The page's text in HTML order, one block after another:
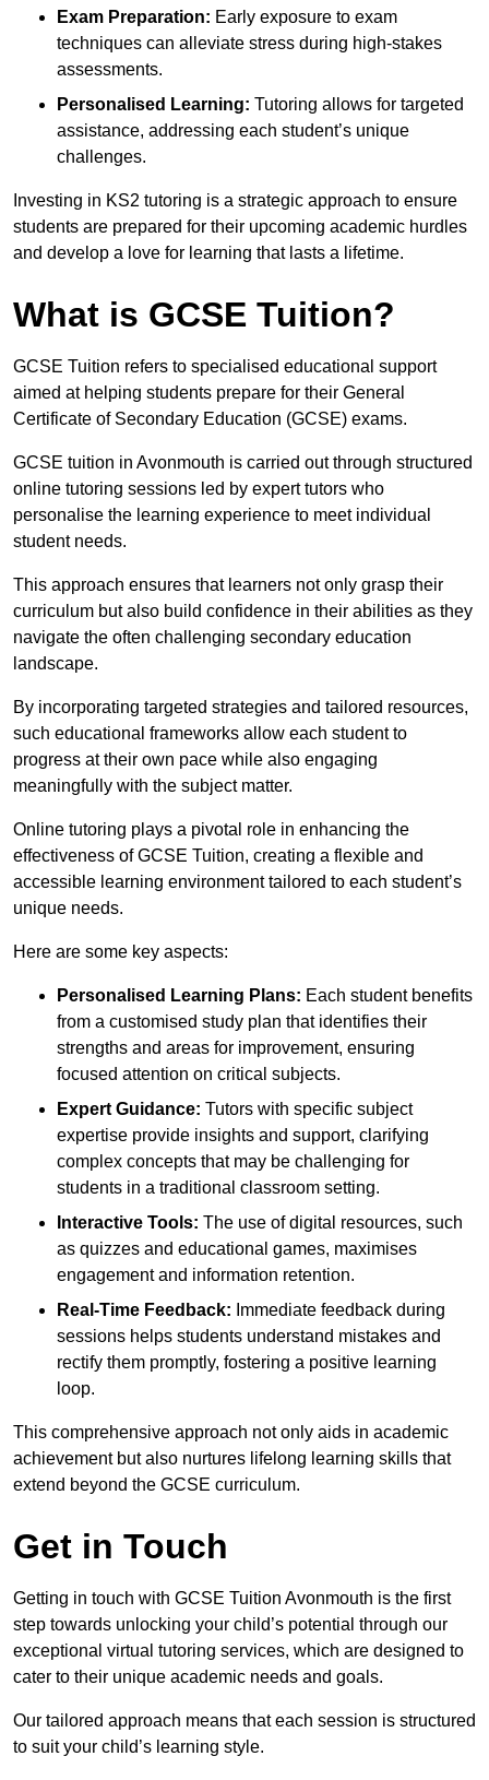
Exam Preparation: Early exposure to exam
techniques can alleviate stress during high-stakes
assessments.
Personalised Learning: Tutoring allows for targeted
assistance, addressing each student’s unique
challenges.
Investing in KS2 tutoring is a strategic approach to ensure
students are prepared for their upcoming academic hurdles
and develop a love for learning that lasts a lifetime.
What is GCSE Tuition?
GCSE Tuition refers to specialised educational support
aimed at helping students prepare for their General
Certificate of Secondary Education (GCSE) exams.
GCSE tuition in Avonmouth is carried out through structured
online tutoring sessions led by expert tutors who
personalise the learning experience to meet individual
student needs.
This approach ensures that learners not only grasp their
curriculum but also build confidence in their abilities as they
navigate the often challenging secondary education
landscape.
By incorporating targeted strategies and tailored resources,
such educational frameworks allow each student to
progress at their own pace while also engaging
meaningfully with the subject matter.
Online tutoring plays a pivotal role in enhancing the
effectiveness of GCSE Tuition, creating a flexible and
accessible learning environment tailored to each student’s
unique needs.
Here are some key aspects:
Personalised Learning Plans: Each student benefits
from a customised study plan that identifies their
strengths and areas for improvement, ensuring
focused attention on critical subjects.
Expert Guidance: Tutors with specific subject
expertise provide insights and support, clarifying
complex concepts that may be challenging for
students in a traditional classroom setting.
Interactive Tools: The use of digital resources, such
as quizzes and educational games, maximises
engagement and information retention.
Real-Time Feedback: Immediate feedback during
sessions helps students understand mistakes and
rectify them promptly, fostering a positive learning
loop.
This comprehensive approach not only aids in academic
achievement but also nurtures lifelong learning skills that
extend beyond the GCSE curriculum.
Get in Touch
Getting in touch with GCSE Tuition Avonmouth is the first
step towards unlocking your child’s potential through our
exceptional virtual tutoring services, which are designed to
cater to their unique academic needs and goals.
Our tailored approach means that each session is structured
to suit your child’s learning style.